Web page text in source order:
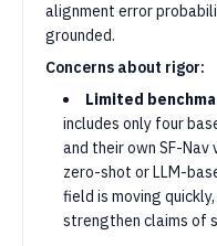
alignment error
grounded.
Concerns about rigor:
Limited
includes only four
and their own SF-
zero-shot or LLM-
field is moving
strengthen claims of